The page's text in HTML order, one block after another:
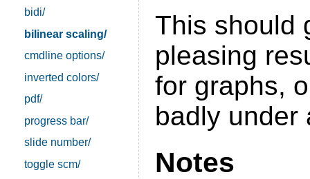
bidi/
bilinear scaling/
cmdline options/
inverted colors/
pdf/
progress bar/
slide number/
toggle scm/
This should
pleasing
for graphs,
badly under
Notes